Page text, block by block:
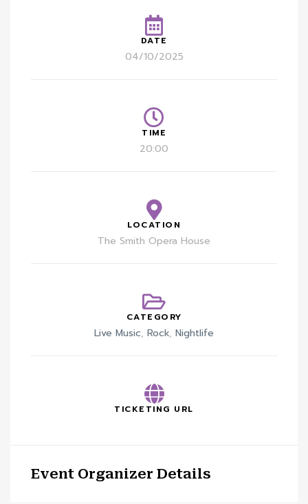
DATE
04/10/2025
TIME
20:00
LOCATION
The Smith Opera House
CATEGORY
Live Music, Rock, Nightlife
TICKETING URL
Event Organizer Details